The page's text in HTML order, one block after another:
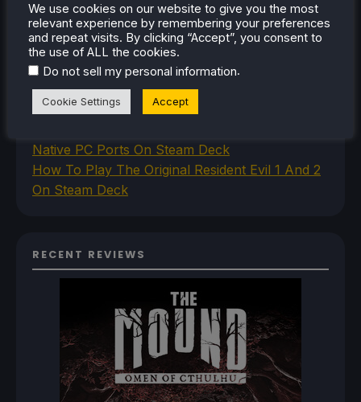
How To Play Stardew Valley In 3D On Steam
Deck
How To Set Up The Steam Controller On The
Steam Deck
How To Install The Legend of Zelda: Twilight
Princess PC Port On Steam Deck
Native PC Ports On Steam Deck
How To Play The Original Resident Evil 1 And 2
On Steam Deck
RECENT REVIEWS
We use cookies on our website to give you the most
relevant experience by remembering your preferences
and repeat visits. By clicking “Accept”, you consent to
the use of ALL the cookies.
Do not sell my personal information.
Cookie Settings Accept